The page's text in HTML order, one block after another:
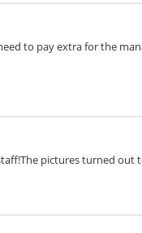
to pay extra for the
pictures turned out